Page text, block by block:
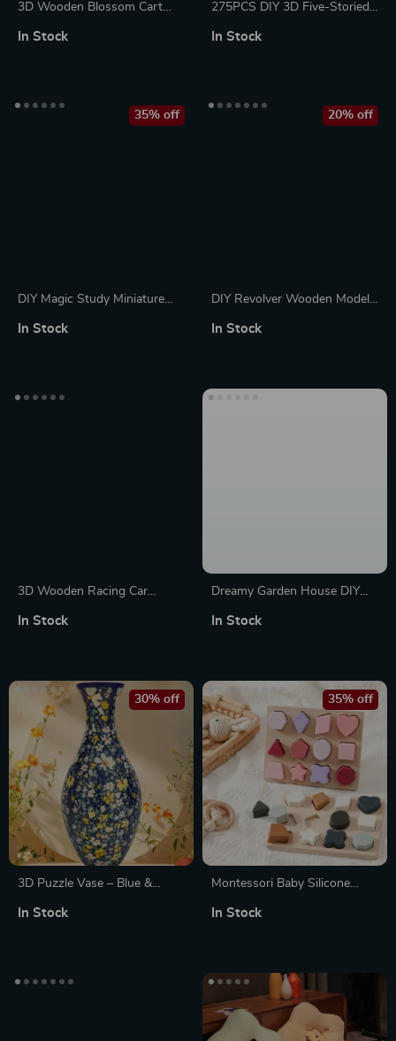
3D Wooden Blossom Cart
Craft for Adults & Teens
In Stock
275PCS DIY 3D Five-Storied
In Stock
DIY Magic Study Miniature
Puzzle and Magical Books
35% off
In Stock
DIY Revolver Wooden Model
– Fun 3D Puzzle Toy for Kids
20% off
In Stock
3D Wooden Racing Car
In Stock
Dreamy Garden House DIY
Dollhouse Puzzle with
In Stock
3D Puzzle Vase – Blue &
Design for Home Decor
30% off
In Stock
Montessori Baby Silicone
35% off
In Stock